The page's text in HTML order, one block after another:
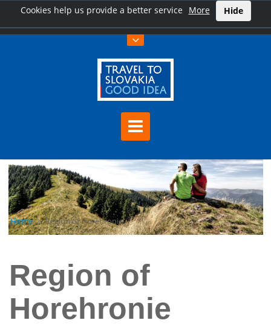
Cookies help us provide a better service More Hide
Home Region of Horehronie
Region of
Horehronie